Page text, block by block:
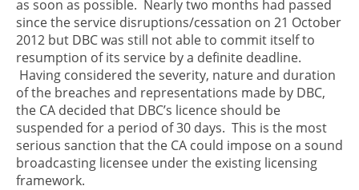
as soon as possible. Nearly two months had passed
since the service disruptions/cessation on 21 October
2012 but DBC was still not able to commit itself to
resumption of its service by a definite deadline.
Having considered the severity, nature and duration
of the breaches and representations made by DBC,
the CA decided that DBC’s licence should be
suspended for a period of 30 days. This is the most
serious sanction that the CA could impose on a sound
broadcasting licensee under the existing licensing
framework.